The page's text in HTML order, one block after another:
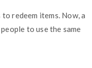
redeem items. Now, a
to use the same